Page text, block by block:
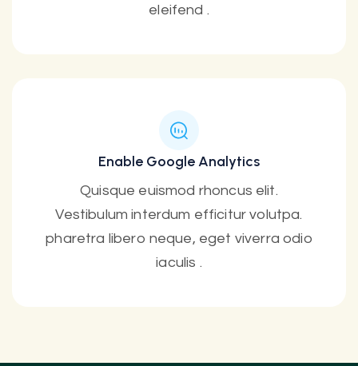
eleifend .
Enable Google Analytics
Quisque euismod rhoncus elit.
Vestibulum interdum efficitur volutpa.
pharetra libero neque, eget viverra odio
iaculis .